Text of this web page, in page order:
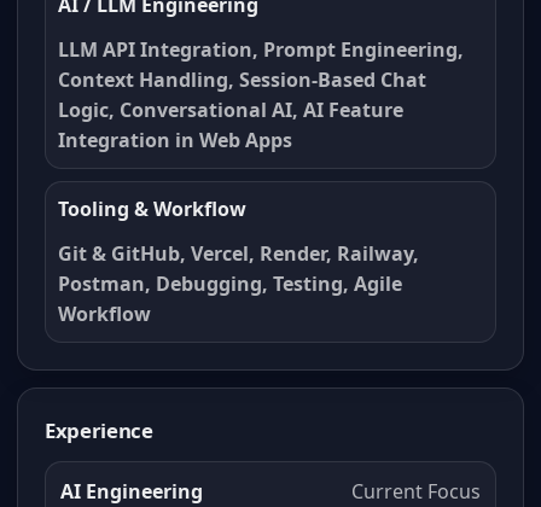
LLM API Integration, Prompt Engineering,
Context Handling, Session-Based Chat
Logic, Conversational AI, AI Feature
Integration in Web Apps
Tooling & Workflow
Git & GitHub, Vercel, Render, Railway,
Postman, Debugging, Testing, Agile
Workflow
Experience
AI Engineering
Current Focus